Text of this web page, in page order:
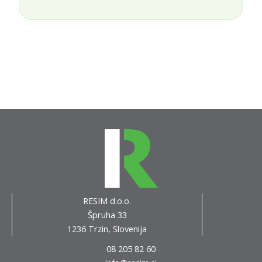
RESIM d.o.o.
Špruha 33
1236 Trzin, Slovenija
08 205 82 60